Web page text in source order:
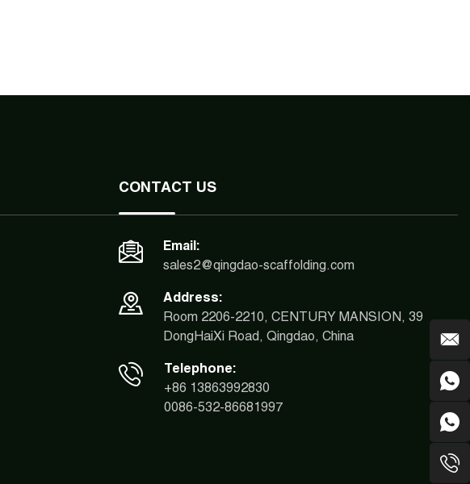
CONTACT US
Email:
sales2@qingdao-scaffolding.com
Address:
Room 2206-2210, CENTURY MANSION, 39
DongHaiXi Road, Qingdao, China
Telephone:
+86 13863992830
0086-532-86681997